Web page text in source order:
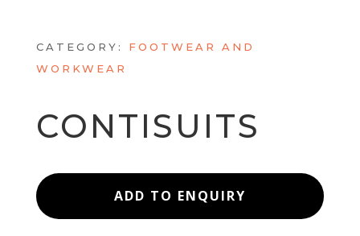
CATEGORY: FOOTWEAR AND
WORKWEAR
CONTISUITS
ADD TO ENQUIRY